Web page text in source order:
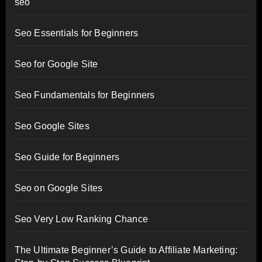
seo
Seo Essentials for Beginners
Seo for Google Site
Seo Fundamentals for Beginners
Seo Google Sites
Seo Guide for Beginners
Seo on Google Sites
Seo Very Low Ranking Chance
The Ultimate Beginner’s Guide to Affiliate Marketing: